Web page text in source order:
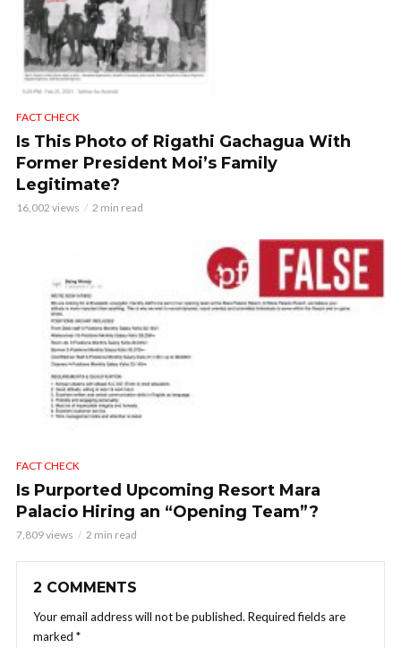
FACT CHECK
Is This Photo of Rigathi Gachagua With
Former President Moi’s Family
Legitimate?
16,002 views 2 min read
FACT CHECK
Is Purported Upcoming Resort Mara
Palacio Hiring an “Opening Team”?
7,809 views 2 min read
2 COMMENTS
Your email address will not be published. Required fields are
marked *